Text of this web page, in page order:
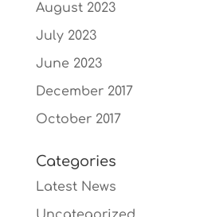
August 2023
July 2023
June 2023
December 2017
October 2017
Categories
Latest News